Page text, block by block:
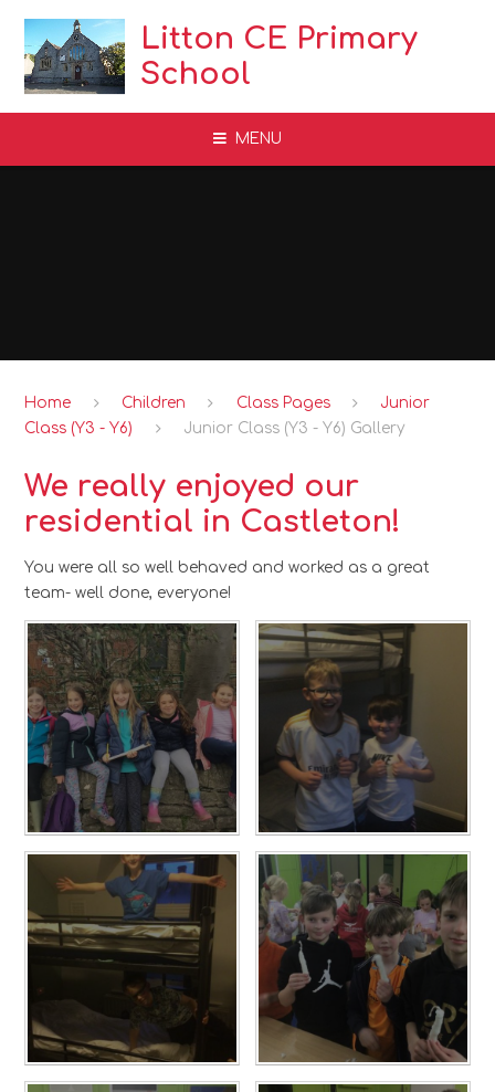
Litton CE Primary
School
MENU
Home Children Class Pages
Junior
Class (Y3 - Y6)
Junior Class (Y3 - Y6) Gallery
We really enjoyed our
residential in Castleton!
You were all so well behaved and worked as a great
team- well done, everyone!